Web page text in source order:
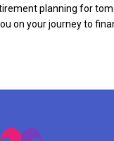
planning for
on your journey to